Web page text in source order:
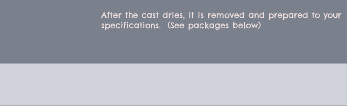
After the cast dries, it is removed and prepared to your
specifications. (See packages below)